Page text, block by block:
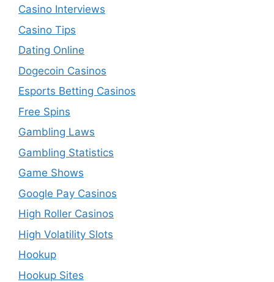
Casino Interviews
Casino Tips
Dating Online
Dogecoin Casinos
Esports Betting Casinos
Free Spins
Gambling Laws
Gambling Statistics
Game Shows
Google Pay Casinos
High Roller Casinos
High Volatility Slots
Hookup
Hookup Sites